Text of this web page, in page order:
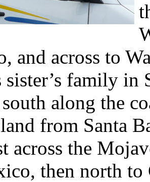
and across to
sister’s family
along the
from Santa
across the
then north to